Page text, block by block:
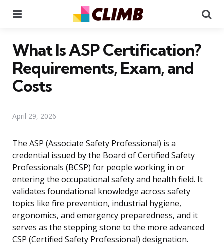
What Is ASP Certification?
Requirements, Exam, and
Costs
April 29, 2026
The ASP (Associate Safety Professional) is a
credential issued by the Board of Certified Safety
Professionals (BCSP) for people working in or
entering the occupational safety and health field. It
validates foundational knowledge across safety
topics like fire prevention, industrial hygiene,
ergonomics, and emergency preparedness, and it
serves as the stepping stone to the more advanced
CSP (Certified Safety Professional) designation.